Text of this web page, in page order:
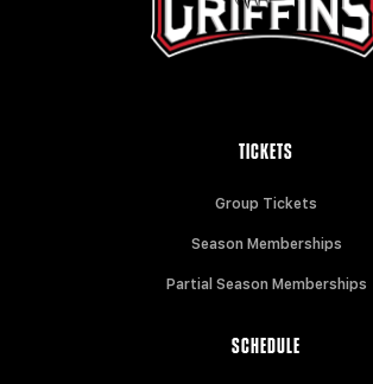
TICKETS
Group Tickets
Season Memberships
Partial Season Memberships
SCHEDULE